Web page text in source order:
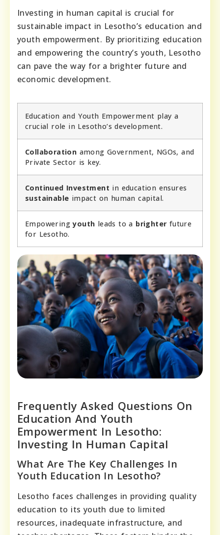
Investing in human capital is crucial for
sustainable impact in Lesotho’s education and
youth empowerment. By prioritizing education
and empowering the country’s youth, Lesotho
can pave the way for a brighter future and
economic development.
Education and Youth Empowerment play a
crucial role in Lesotho’s development.
Collaboration among Government, NGOs, and
Private Sector is key.
Continued Investment in education ensures
sustainable impact on human capital.
Empoweringyouth leads to a brighter future
for Lesotho.
Frequently Asked Questions On
Education And Youth
Empowerment In Lesotho:
Investing In Human Capital
What Are The Key Challenges In
Youth Education In Lesotho?
Lesotho faces challenges in providing quality
education to its youth due to limited
resources, inadequate infrastructure, and